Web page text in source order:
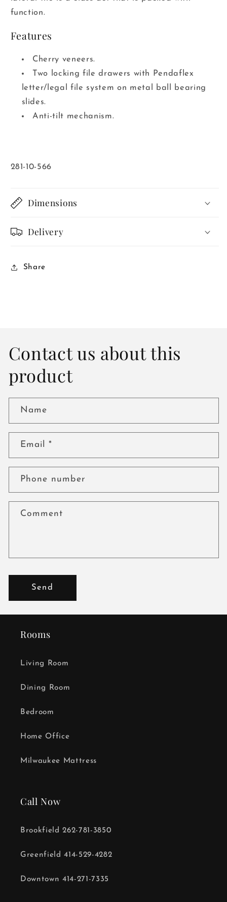
function.
Features
Cherry veneers.
Two locking file drawers with Pendaflex
letter/legal file system on metal ball bearing
slides.
Anti-tilt mechanism.
SKU:
281-10-566
Dimensions
Delivery
Share
Contact us about this
product
Name
Email*
Phone number
Comment
Send
Rooms
Living Room
Dining Room
Bedroom
Home Office
Milwaukee Mattress
Call Now
Brookfield 262-781-3850
Greenfield 414-529-4282
Downtown 414-271-7335